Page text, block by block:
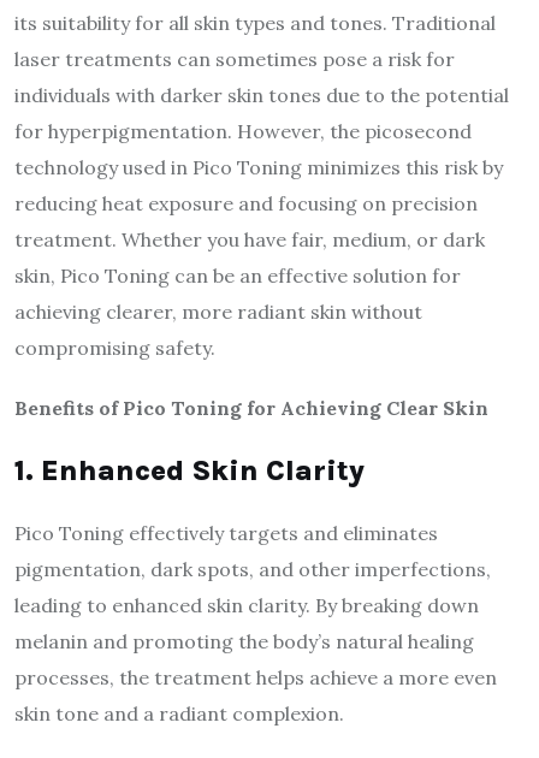
its suitability for all skin types and tones. Traditional
laser treatments can sometimes pose a risk for
individuals with darker skin tones due to the potential
for hyperpigmentation. However, the picosecond
technology used in Pico Toning minimizes this risk by
reducing heat exposure and focusing on precision
treatment. Whether you have fair, medium, or dark
skin, Pico Toning can be an effective solution for
achieving clearer, more radiant skin without
compromising safety.
Benefits of Pico Toning for Achieving Clear Skin
1. Enhanced Skin Clarity
Pico Toning effectively targets and eliminates
pigmentation, dark spots, and other imperfections,
leading to enhanced skin clarity. By breaking down
melanin and promoting the body’s natural healing
processes, the treatment helps achieve a more even
skin tone and a radiant complexion.